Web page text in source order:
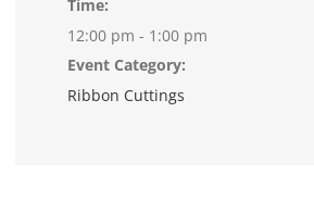
Time:
12:00 pm - 1:00 pm
Event Category:
Ribbon Cuttings